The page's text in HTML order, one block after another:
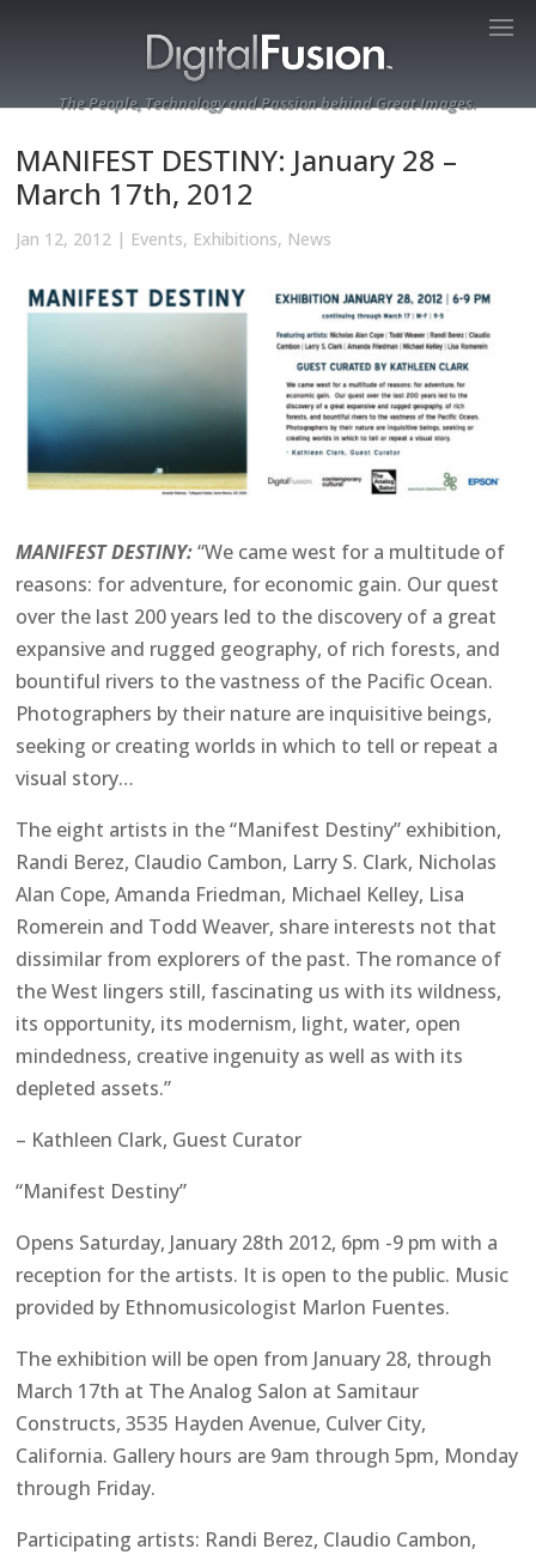
The People, Technology and Passion behind Great Images.
MANIFEST DESTINY: January 28 –
March 17th, 2012
Jan 12, 2012 | Events, Exhibitions, News
MANIFEST DESTINY:“We came west for a multitude of
reasons: for adventure, for economic gain. Our quest
over the last 200 years led to the discovery of a great
expansive and rugged geography, of rich forests, and
bountiful rivers to the vastness of the Pacific Ocean.
Photographers by their nature are inquisitive beings,
seeking or creating worlds in which to tell or repeat a
visual story…
The eight artists in the “Manifest Destiny” exhibition,
Randi Berez, Claudio Cambon, Larry S. Clark, Nicholas
Alan Cope, Amanda Friedman, Michael Kelley, Lisa
Romerein and Todd Weaver, share interests not that
dissimilar from explorers of the past. The romance of
the West lingers still, fascinating us with its wildness,
its opportunity, its modernism, light, water, open
mindedness, creative ingenuity as well as with its
depleted assets.”
– Kathleen Clark, Guest Curator
“Manifest Destiny”
Opens Saturday, January 28th 2012, 6pm -9 pm with a
reception for the artists. It is open to the public. Music
provided by Ethnomusicologist Marlon Fuentes.
The exhibition will be open from January 28, through
March 17th at The Analog Salon at Samitaur
Constructs, 3535 Hayden Avenue, Culver City,
California. Gallery hours are 9am through 5pm, Monday
through Friday.
Participating artists: Randi Berez, Claudio Cambon,